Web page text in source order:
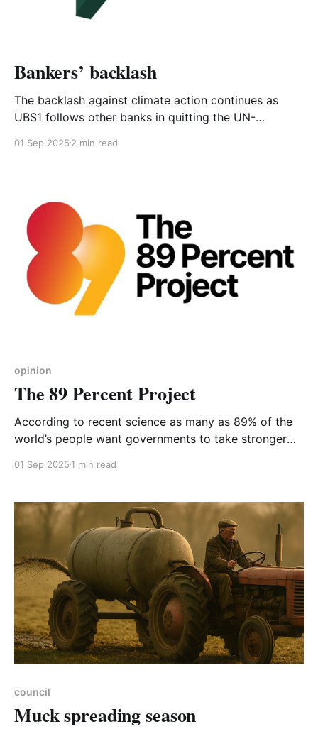
Bankers’ backlash
The backlash against climate action continues as
UBS1 follows other banks in quitting the UN-
NZBA recognises that banks can play a major role in
in the
01 Sep 2025 2 min read
opinion
The 89 Percent Project
According to recent science as many as 89% of the
world’s people want governments to take stronger
which might explain why the 89% don’t know that
launched in April
01 Sep 2025 1 min read
council
Muck spreading season